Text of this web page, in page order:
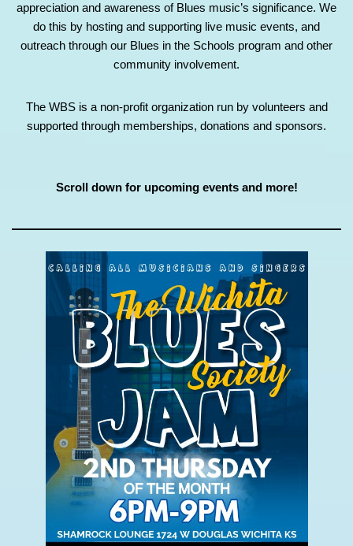
appreciation and awareness of Blues music’s significance. We
do this by hosting and supporting live music events, and
outreach through our Blues in the Schools program and other
community involvement.
The WBS is a non-profit organization run by volunteers and
supported through memberships, donations and sponsors.
Scroll down for upcoming events and more!